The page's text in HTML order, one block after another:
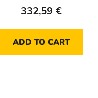
332,59 €
ADD TO CART